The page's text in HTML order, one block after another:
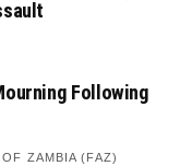
Following
ZAMBIA (FAZ)